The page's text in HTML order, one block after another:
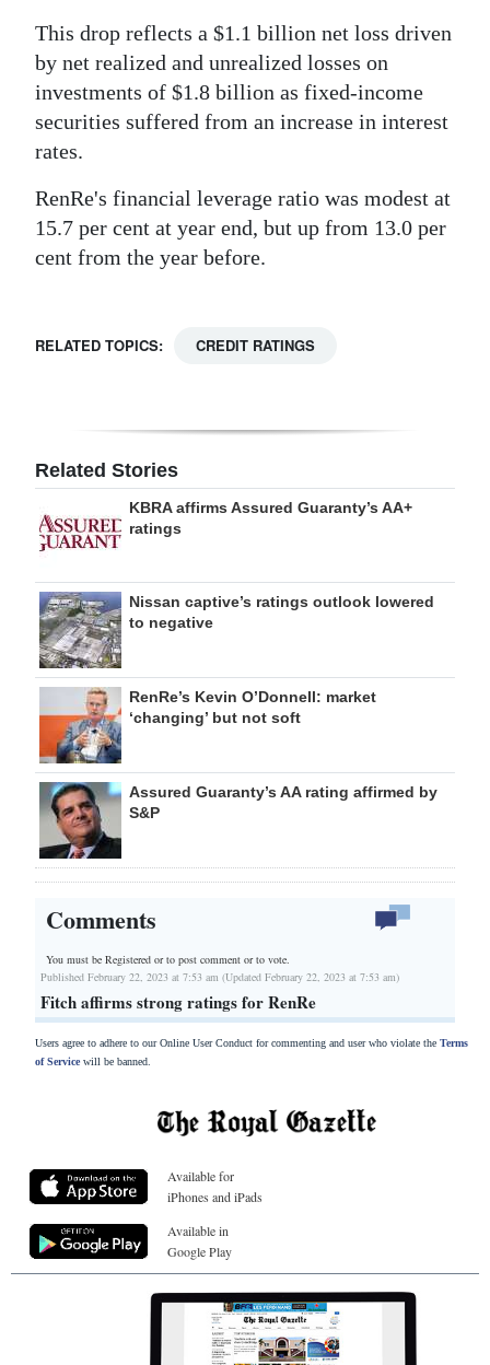
This drop reflects a $1.1 billion net loss driven
by net realized and unrealized losses on
investments of $1.8 billion as fixed-income
securities suffered from an increase in interest
rates.
RenRe's financial leverage ratio was modest at
15.7 per cent at year end, but up from 13.0 per
cent from the year before.
RELATED TOPICS: CREDIT RATINGS
Related Stories
KBRA affirms Assured Guaranty’s AA+
ratings
Nissan captive’s ratings outlook lowered
to negative
RenRe’s Kevin O’Donnell: market
‘changing’ but not soft
Assured Guaranty’s AA rating affirmed by
S&P
Comments
You must be Registered orto post comment or to vote.
Published February 22, 2023 at 7:53 am (Updated February 22, 2023 at 7:53 am)
Fitch affirms strong ratings for RenRe
Users agree to adhere to our Online User Conduct for commenting and user who violate the Terms
of Servicewill be banned.
Available for
iPhones and iPads
Available in
Google Play